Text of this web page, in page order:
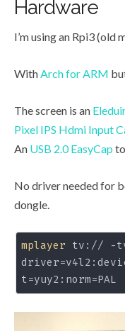
Hardware
I’m using an Rpi3 (old
WithArch for ARM
The screen is an
Pixel IPS Hdmi Input
An USB 2.0 EasyCap
No driver needed for
dongle.
mplayer tv:// -